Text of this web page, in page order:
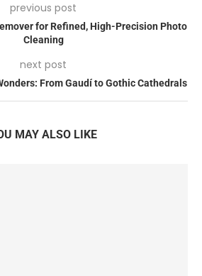
previous post
for Refined, High-Precision Photo
Cleaning
next post
From Gaudí to Gothic Cathedrals
MAY ALSO LIKE